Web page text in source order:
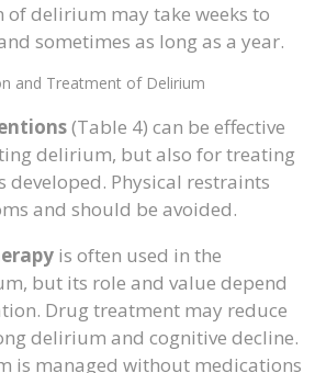
of delirium may take weeks to
sometimes as long as a year.
and Treatment of Delirium
(Table 4) can be effective
delirium, but also for treating
developed. Physical restraints
and should be avoided.
is often used in the
but its role and value depend
Drug treatment may reduce
delirium and cognitive decline.
is managed without medications